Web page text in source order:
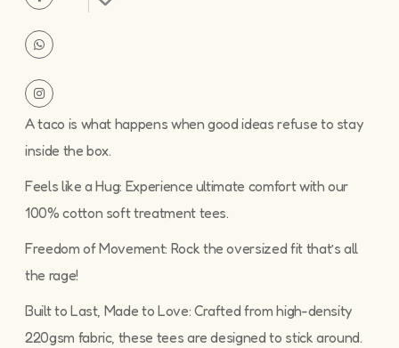
A taco is what happens when good ideas refuse to stay
inside the box.
Feels like a Hug: Experience ultimate comfort with our
100% cotton soft treatment tees.
Freedom of Movement: Rock the oversized fit that’s all
the rage!
Built to Last, Made to Love: Crafted from high-density
220gsm fabric, these tees are designed to stick around.